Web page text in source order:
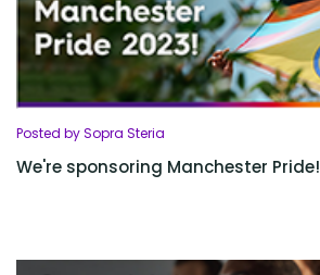
Posted by Sopra Steria
We're sponsoring Manchester Pride!